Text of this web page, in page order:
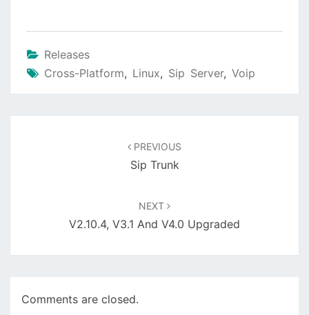
Releases
Cross-Platform, Linux, Sip Server, Voip
PREVIOUS
Sip Trunk
NEXT
V2.10.4, V3.1 And V4.0 Upgraded
Comments are closed.